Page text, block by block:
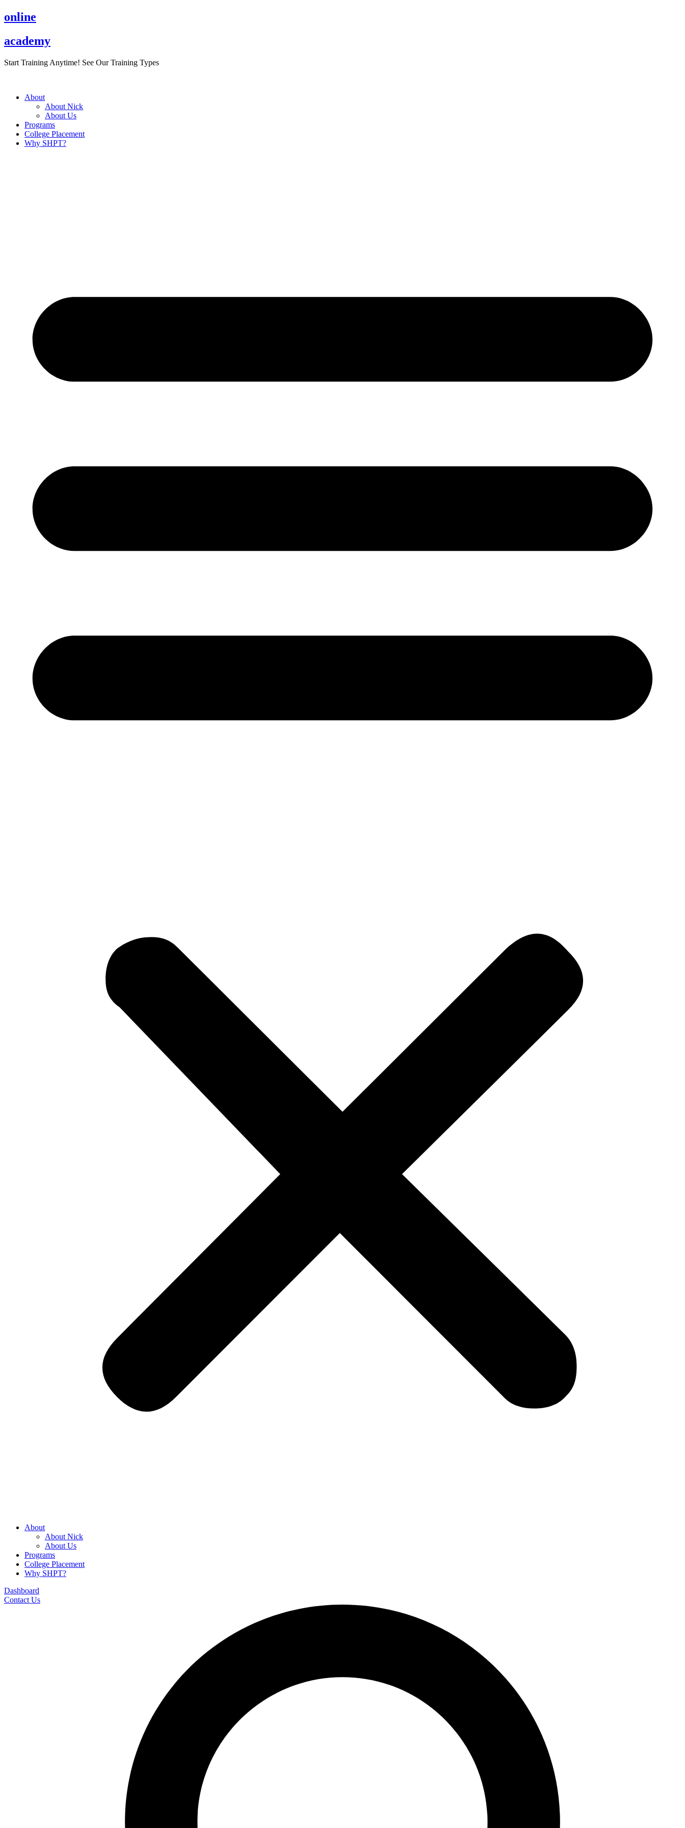
Skip
to
online
academy
Start Training Anytime! See Our Training Types
About
About Nick
About Us
Programs
College Placement
Why SHPT?
About
About Nick
About Us
Programs
College Placement
Why SHPT?
Dashboard
Contact Us